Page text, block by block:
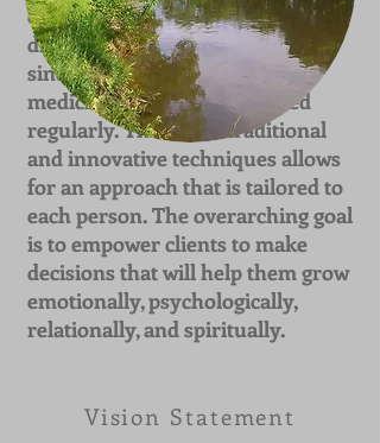
offer encouragement for a
different and better future and
since laughter truly is good
medicine, humor is integrated
regularly. The use of traditional
and innovative techniques allows
for an approach that is tailored to
each person. The overarching goal
is to empower clients to make
decisions that will help them grow
emotionally, psychologically,
relationally, and spiritually.
Vision Statement